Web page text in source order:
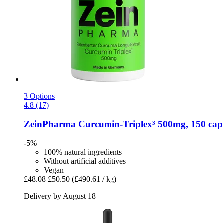
3 Options
4.8 (17)
ZeinPharma Curcumin-​Triplex³ 500mg, 150
-5%
100% natural ingredients
Without artificial additives
Vegan
£48.08 £50.50 (£490.61 / kg)
Delivery by August 18